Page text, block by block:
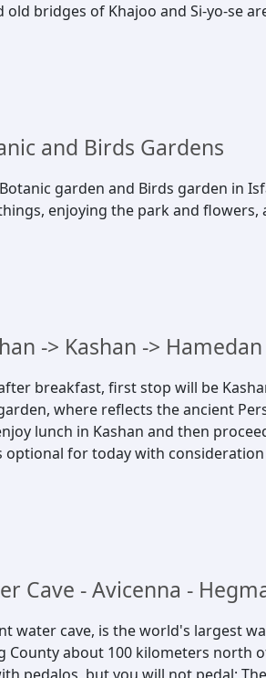
old bridges of Khajoo and Si-yo-se
and Birds Gardens
garden and Birds garden in
enjoying the park and flowers,
-> Kashan -> Hamedan
breakfast, first stop will be
where reflects the ancient
lunch in Kashan and then
optional for today with
Cave - Avicenna -
water cave, is the world's largest
County about 100 kilometers north